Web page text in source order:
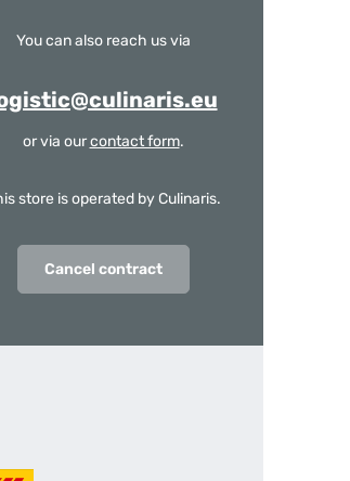
You can also reach us via
or via ourcontact form.
store is operated by Culinaris.
Cancel contract